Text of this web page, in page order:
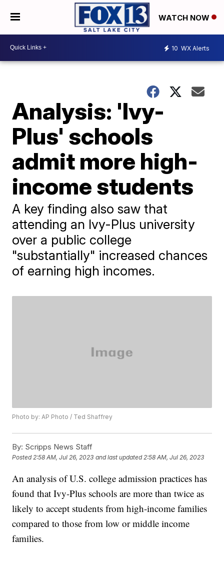
WATCH NOW
10 WX Alerts
Analysis: 'Ivy-
Plus' schools
admit more high-
income students
A key finding also saw that
attending an Ivy-Plus university
over a public college
"substantially" increased chances
of earning high incomes.
Photo by: AP Photo / Ted Shaffrey
By: Scripps News Staff
Posted2:58 AM, Jul 26, 2023 and last updated 2:58 AM, Jul 26, 2023
An analysis of U.S. college admission practices has
found that Ivy-Plus schools are more than twice as
likely to accept students from high-income families
compared to those from low or middle income
families.